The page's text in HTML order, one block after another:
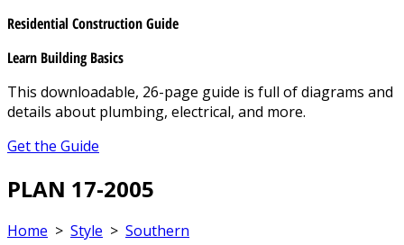
Residential Construction Guide
Learn Building Basics
This downloadable, 26-page guide is full of diagrams and
details about plumbing, electrical, and more.
Get the Guide
PLAN 17-2005
Home > Style > Southern